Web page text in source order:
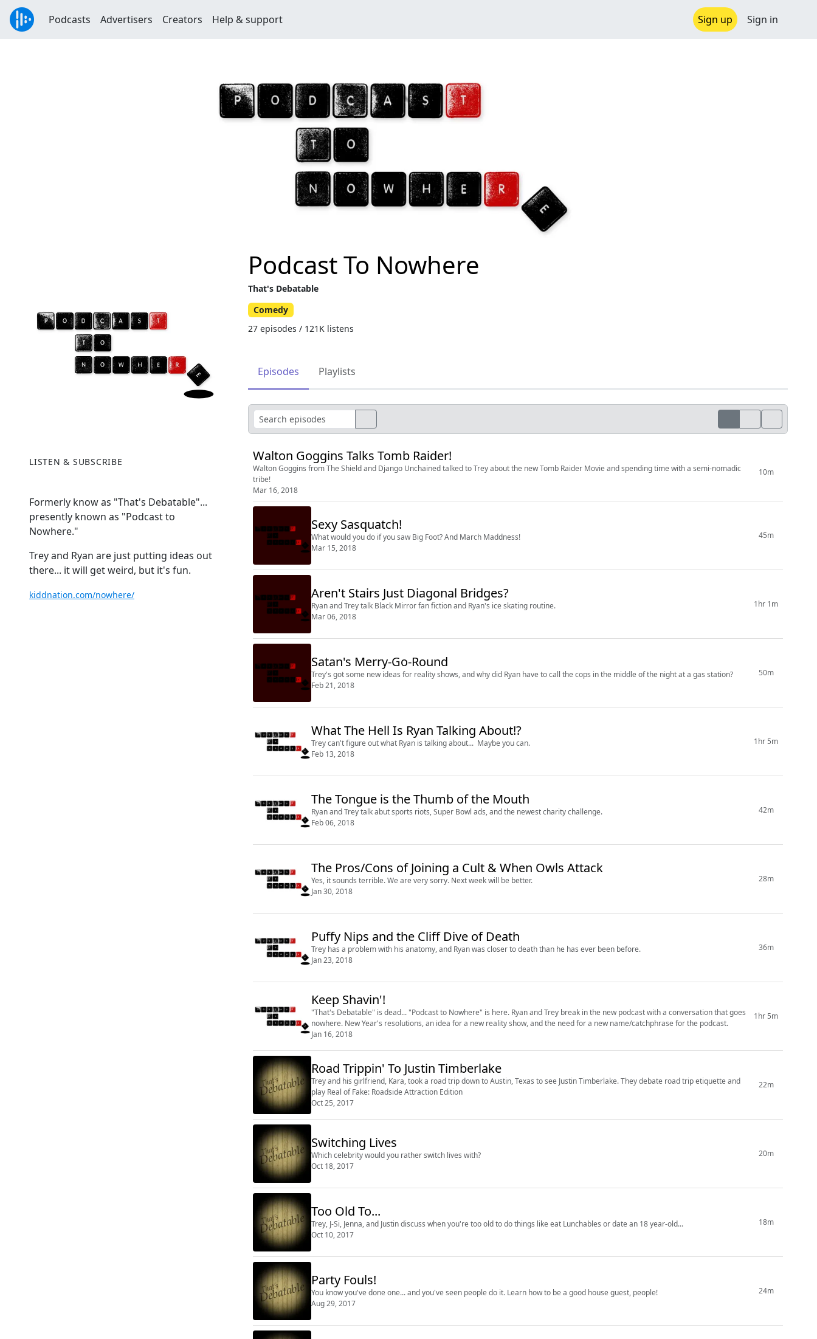
Podcasts Advertisers Creators Help & support Sign up Sign in
LISTEN & SUBSCRIBE
Formerly know as "That's Debatable"...
presently known as "Podcast to
Nowhere."
Trey and Ryan are just putting ideas out
there... it will get weird, but it's fun.
kiddnation.com/nowhere/
Podcast To Nowhere
That's Debatable
Comedy
27 episodes / 121K listens
Episodes Playlists
Walton Goggins Talks Tomb Raider!
Walton Goggins from The Shield and Django Unchained talked to Trey about the new Tomb Raider Movie and spending time with a semi-nomadic
tribe!
Mar 16, 2018
10m
Sexy Sasquatch!
What would you do if you saw Big Foot? And March Maddness!
Mar 15, 2018
45m
Aren't Stairs Just Diagonal Bridges?
Ryan and Trey talk Black Mirror fan fiction and Ryan's ice skating routine.
Mar 06, 2018
1hr 1m
Satan's Merry-Go-Round
Trey's got some new ideas for reality shows, and why did Ryan have to call the cops in the middle of the night at a gas station?
Feb 21, 2018
50m
What The Hell Is Ryan Talking About!?
Trey can't figure out what Ryan is talking about... Maybe you can.
Feb 13, 2018
1hr 5m
The Tongue is the Thumb of the Mouth
Ryan and Trey talk abut sports riots, Super Bowl ads, and the newest charity challenge.
Feb 06, 2018
42m
The Pros/Cons of Joining a Cult & When Owls Attack
Yes, it sounds terrible. We are very sorry. Next week will be better.
Jan 30, 2018
28m
Puffy Nips and the Cliff Dive of Death
Trey has a problem with his anatomy, and Ryan was closer to death than he has ever been before.
Jan 23, 2018
36m
Keep Shavin'!
"That's Debatable" is dead... "Podcast to Nowhere" is here. Ryan and Trey break in the new podcast with a conversation that goes
nowhere. New Year's resolutions, an idea for a new reality show, and the need for a new name/catchphrase for the podcast.
Jan 16, 2018
1hr 5m
Road Trippin' To Justin Timberlake
Trey and his girlfriend, Kara, took a road trip down to Austin, Texas to see Justin Timberlake. They debate road trip etiquette and
play Real of Fake: Roadside Attraction Edition
Oct 25, 2017
22m
Switching Lives
Which celebrity would you rather switch lives with?
Oct 18, 2017
20m
Too Old To...
Trey, J-Si, Jenna, and Justin discuss when you're too old to do things like eat Lunchables or date an 18 year-old...
Oct 10, 2017
18m
Party Fouls!
You know you've done one... and you've seen people do it. Learn how to be a good house guest, people!
Aug 29, 2017
24m